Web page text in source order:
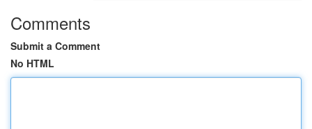
Comments
Submit a Comment
No HTML